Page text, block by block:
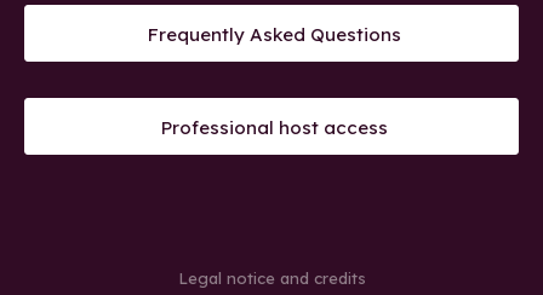
Frequently Asked Questions
Professional host access
Legal notice and credits